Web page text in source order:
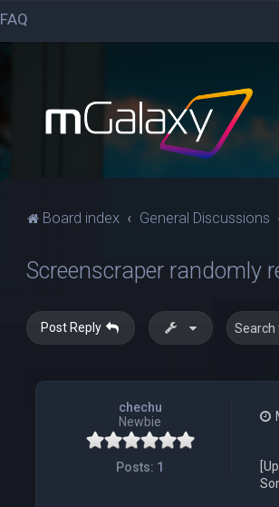
FAQ
Board index General Discussions
Screenscraper randomly
Post Reply
chechu
Newbie
Posts: 1